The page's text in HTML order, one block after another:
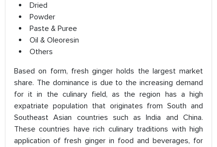
Dried
Powder
Paste & Puree
Oil & Oleoresin
Others
Based on form, fresh ginger holds the largest market
share. The dominance is due to the increasing demand
for it in the culinary field, as the region has a high
expatriate population that originates from South and
Southeast Asian countries such as India and China.
These countries have rich culinary traditions with high
application of fresh ginger in food and beverages, for